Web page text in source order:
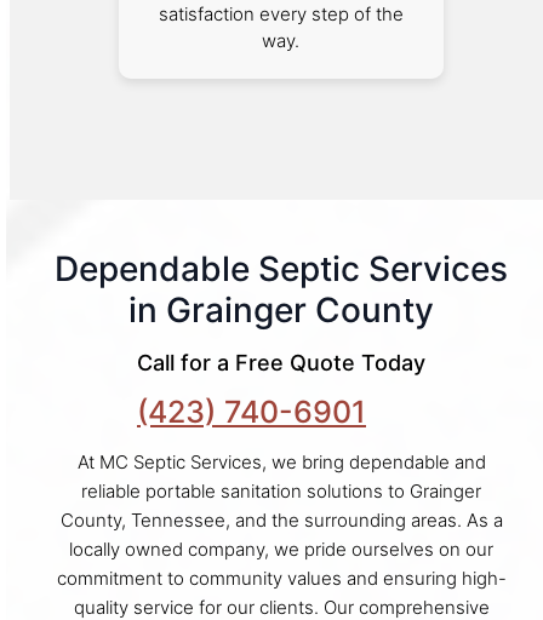
satisfaction every step of the
way.
Dependable Septic Services
in Grainger County
Call for a Free Quote Today
(423) 740-6901
At MC Septic Services, we bring dependable and
reliable portable sanitation solutions to Grainger
County, Tennessee, and the surrounding areas. As a
locally owned company, we pride ourselves on our
commitment to community values and ensuring high-
quality service for our clients. Our comprehensive